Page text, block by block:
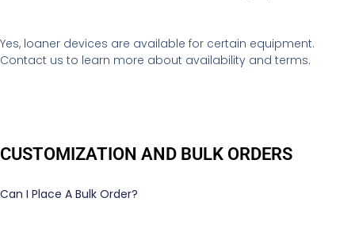
Yes, loaner devices are available for certain equipment.
Contact us to learn more about availability and terms.
CUSTOMIZATION AND BULK ORDERS
Can I Place A Bulk Order?